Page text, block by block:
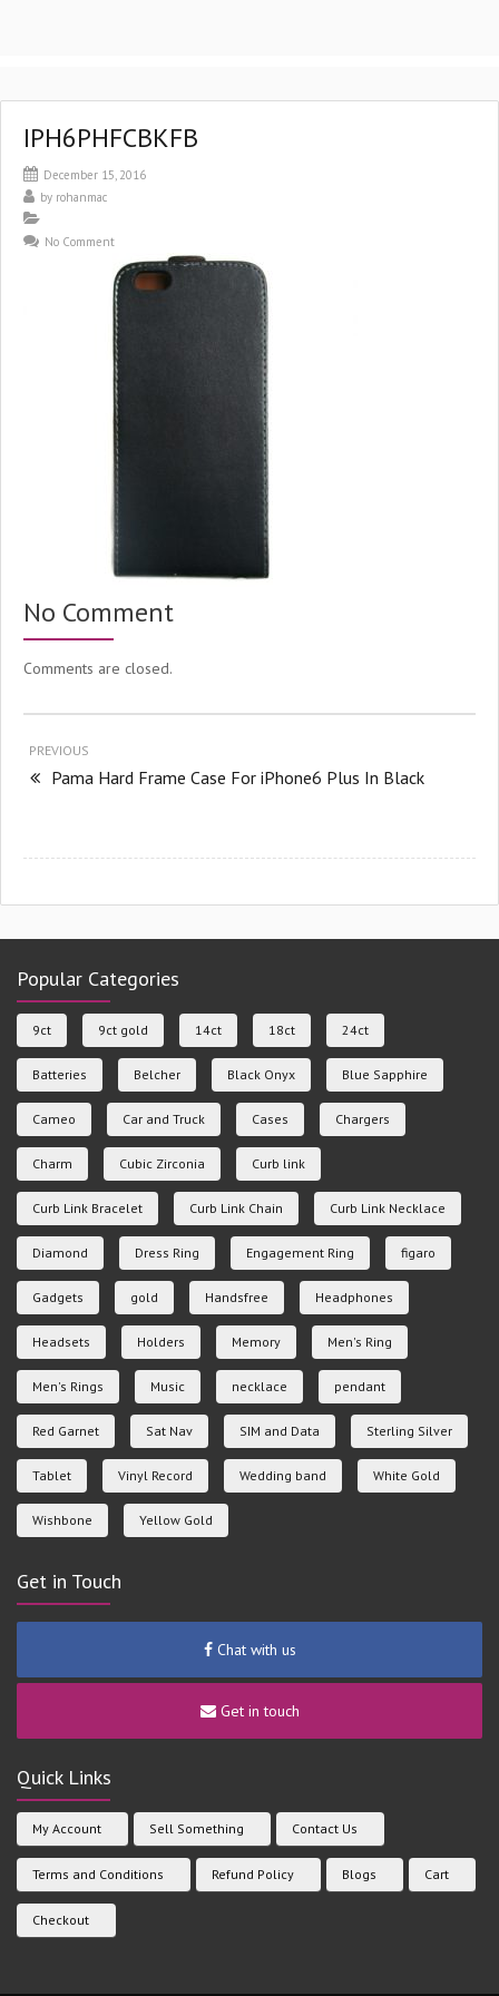
IPH6PHFCBKFB
December 15, 2016
by rohanmac
No Comment
No Comment
Comments are closed.
PREVIOUS
Pama Hard Frame Case For iPhone6 Plus In Black
Popular Categories
9ct 9ct gold 14ct 18ct 24ct
Batteries Belcher Black Onyx Blue Sapphire
Cameo Car and Truck Cases Chargers
Charm Cubic Zirconia Curb link
Curb Link Bracelet Curb Link Chain Curb Link Necklace
Diamond Dress Ring Engagement Ring figaro
Gadgets gold Handsfree Headphones
Headsets Holders Memory Men's Ring
Men's Rings Music necklace pendant
Red Garnet Sat Nav SIM and Data Sterling Silver
Tablet Vinyl Record Wedding band White Gold
Wishbone Yellow Gold
Get in Touch
Chat with us
Get in touch
Quick Links
My Account Sell Something Contact Us
Terms and Conditions Refund Policy Blogs Cart
Checkout